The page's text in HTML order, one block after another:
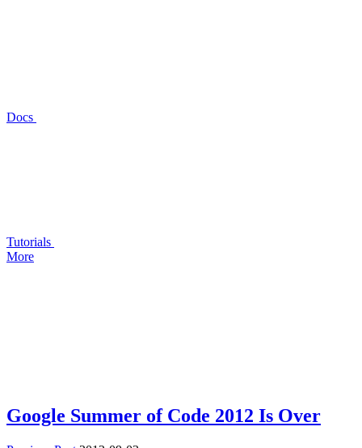
Docs
Tutorials
More
Google Summer of Code 2012 Is Over